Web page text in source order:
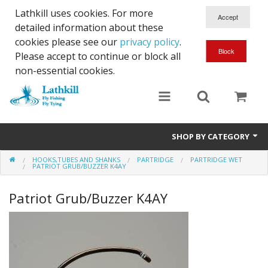
Lathkill uses cookies. For more
detailed information about these
cookies please see our privacy policy.
Please accept to continue or block all
non-essential cookies.
SHOP BY CATEGORY
Chenille, Braid, Dubbed Body,Body Yarn,Chadwick's 477 sub.
Finishes And Treatments
HOOKS,TUBES AND SHANKS PARTRIDGE PARTRIDGE WET
PATRIOT GRUB/BUZZER K4AY
Patriot Grub/Buzzer K4AY